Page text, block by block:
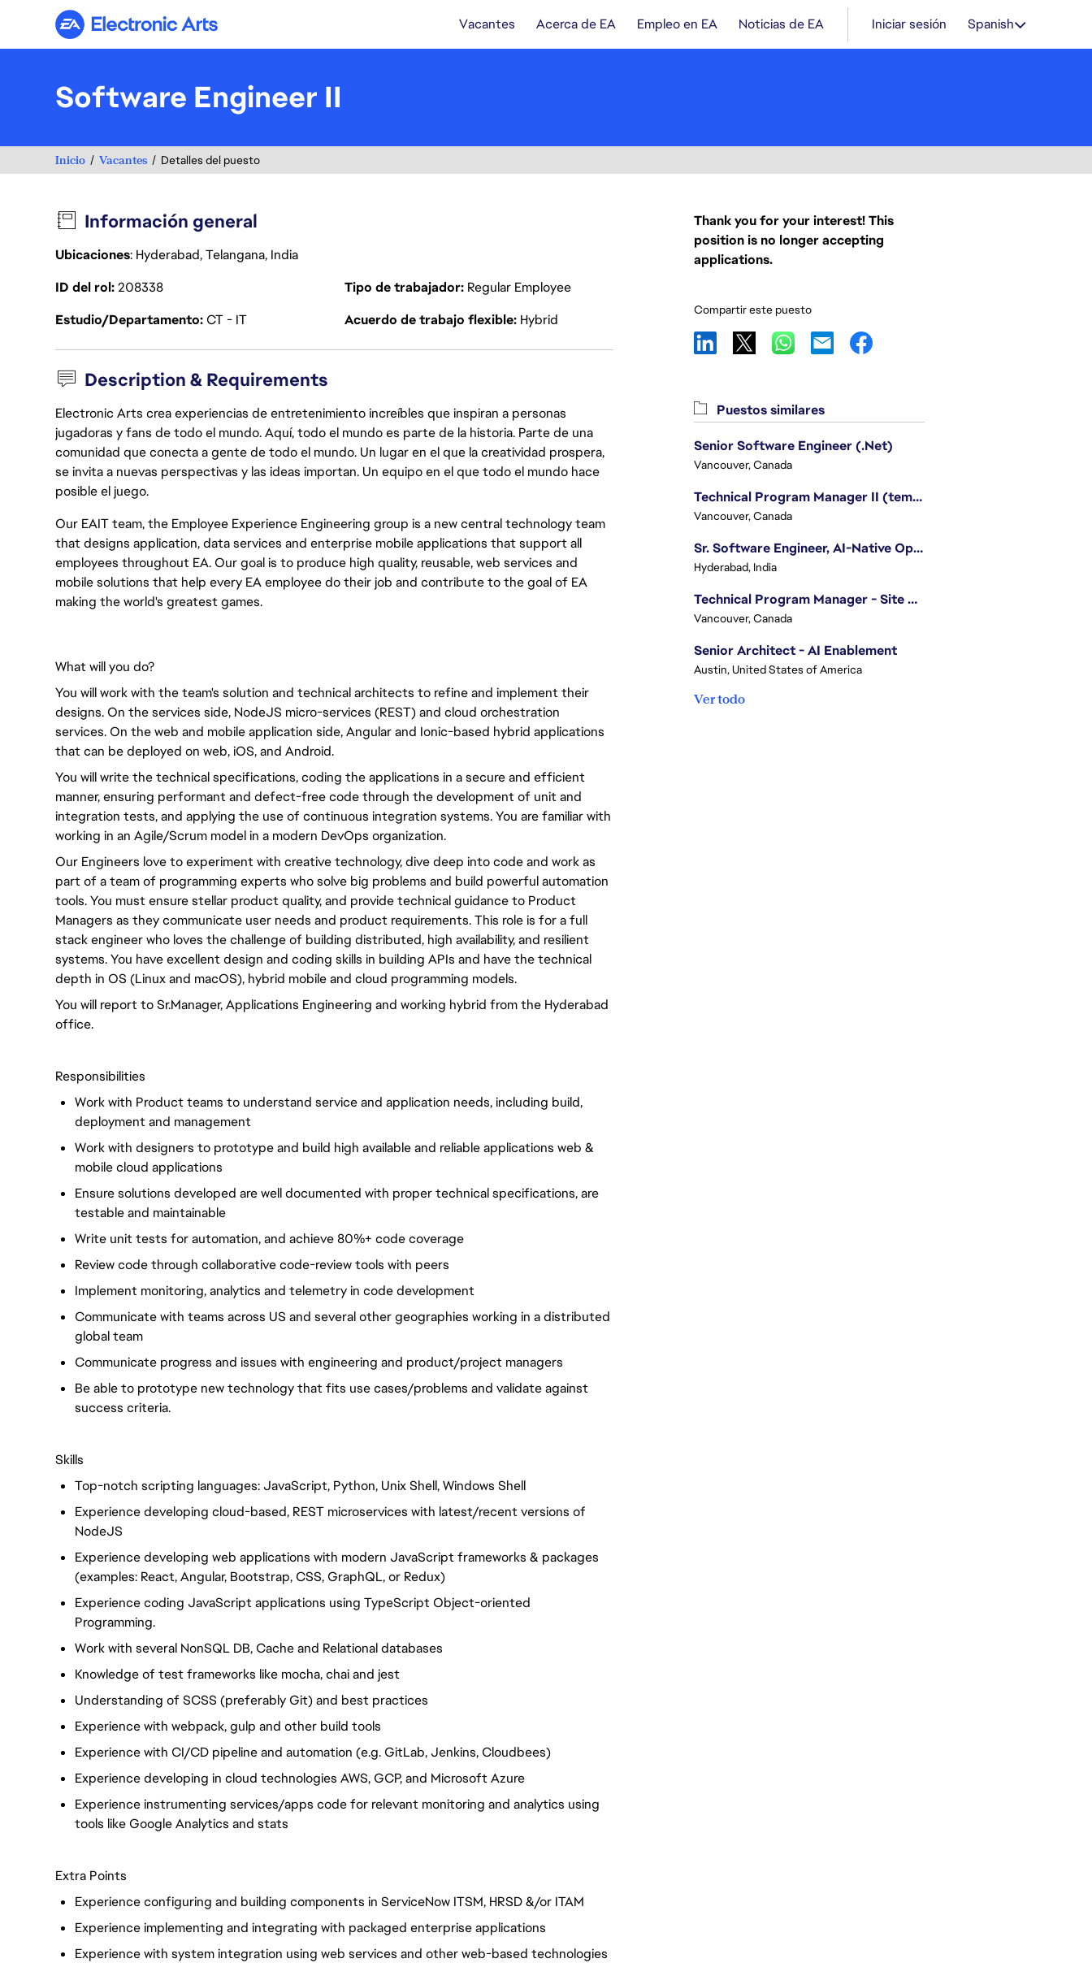
Electronic Arts Vacantes Acerca de EA Empleo en EA Noticias de EA Iniciar sesión Spanish
Software Engineer II
Inicio Vacantes Detalles del puesto
Información general
Ubicaciones: Hyderabad, Telangana, India
ID del rol208338 Tipo de trabajador Regular Employee
Estudio/DepartamentoCT - IT Acuerdo de trabajo flexible Hybrid
Description & Requirements
Electronic Arts crea experiencias de entretenimiento increíbles que inspiran a personas
jugadoras y fans de todo el mundo. Aquí, todo el mundo es parte de la historia. Parte de una
comunidad que conecta a gente de todo el mundo. Un lugar en el que la creatividad prospera,
se invita a nuevas perspectivas y las ideas importan. Un equipo en el que todo el mundo hace
posible el juego.
Our EAIT team, the Employee Experience Engineering group is a new central technology team
that designs application, data services and enterprise mobile applications that support all
employees throughout EA. Our goal is to produce high quality, reusable, web services and
mobile solutions that help every EA employee do their job and contribute to the goal of EA
making the world's greatest games.
What will you do?
You will work with the team's solution and technical architects to refine and implement their
designs. On the services side, NodeJS micro-services (REST) and cloud orchestration
services. On the web and mobile application side, Angular and Ionic-based hybrid applications
that can be deployed on web, iOS, and Android.
You will write the technical specifications, coding the applications in a secure and efficient
manner, ensuring performant and defect-free code through the development of unit and
integration tests, and applying the use of continuous integration systems. You are familiar with
working in an Agile/Scrum model in a modern DevOps organization.
Our Engineers love to experiment with creative technology, dive deep into code and work as
part of a team of programming experts who solve big problems and build powerful automation
tools. You must ensure stellar product quality, and provide technical guidance to Product
Managers as they communicate user needs and product requirements. This role is for a full
stack engineer who loves the challenge of building distributed, high availability, and resilient
systems. You have excellent design and coding skills in building APIs and have the technical
depth in OS (Linux and macOS), hybrid mobile and cloud programming models.
You will report to Sr.Manager, Applications Engineering and working hybrid from the Hyderabad
office.
Responsibilities
Work with Product teams to understand service and application needs, including build,
deployment and management
Work with designers to prototype and build high available and reliable applications web &
mobile cloud applications
Ensure solutions developed are well documented with proper technical specifications, are
testable and maintainable
Write unit tests for automation, and achieve 80%+ code coverage
Review code through collaborative code-review tools with peers
Implement monitoring, analytics and telemetry in code development
Communicate with teams across US and several other geographies working in a distributed
global team
Communicate progress and issues with engineering and product/project managers
Be able to prototype new technology that fits use cases/problems and validate against
success criteria.
Skills
Top-notch scripting languages: JavaScript, Python, Unix Shell, Windows Shell
Experience developing cloud-based, REST microservices with latest/recent versions of
NodeJS
Experience developing web applications with modern JavaScript frameworks & packages
(examples: React, Angular, Bootstrap, CSS, GraphQL, or Redux)
Experience coding JavaScript applications using TypeScript Object-oriented
Programming.
Work with several NonSQL DB, Cache and Relational databases
Knowledge of test frameworks like mocha, chai and jest
Understanding of SCSS (preferably Git) and best practices
Experience with webpack, gulp and other build tools
Experience with CI/CD pipeline and automation (e.g. GitLab, Jenkins, Cloudbees)
Experience developing in cloud technologies AWS, GCP, and Microsoft Azure
Experience instrumenting services/apps code for relevant monitoring and analytics using
tools like Google Analytics and stats
Extra Points
Experience configuring and building components in ServiceNow ITSM, HRSD &/or ITAM
Experience implementing and integrating with packaged enterprise applications
Experience with system integration using web services and other web-based technologies
Thank you for your interest! This
position is no longer accepting
applications.
Compartir este puesto
Puestos similares
Senior Software Engineer (.Net)
Vancouver, Canada
Technical Program Manager II (temporary)
Vancouver, Canada
Sr. Software Engineer, AI-Native Operations Platform
Hyderabad, India
Technical Program Manager - Site Reliability Engineering (SRE)
Vancouver, Canada
Senior Architect - AI Enablement
Austin, United States of America
Ver todo